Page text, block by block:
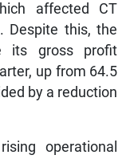
affected CT
Despite this, the
its gross profit
up from 64.5
by a reduction
operational